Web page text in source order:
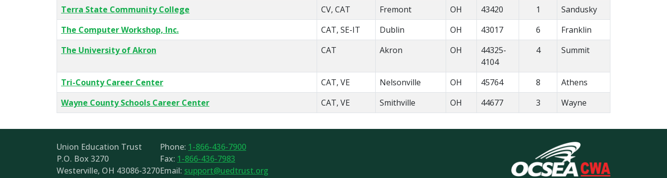
Terra State Community College
CV, CAT Fremont OH 43420 1
Sandusky
The Computer Workshop, Inc.
CAT, SE-IT Dublin OH 43017 6
Franklin
The University of Akron
CAT Akron OH
44325-
4104
4 Summit
Tri-County Career Center CAT, VE Nelsonville OH 45764 8
Athens
Wayne County Schools Career Center
CAT, VE Smithville OH 44677 3 Wayne
Union Education Trust
P.O. Box 3270
Westerville, OH 43086-3270
Phone: 1-866-436-7900
Fax: 1-866-436-7983
Email: support@uedtrust.org